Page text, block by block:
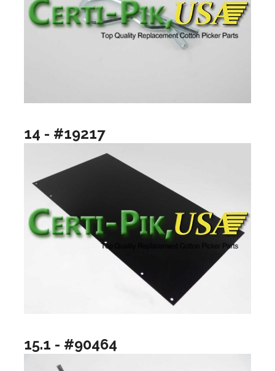
14 - #19217
15.1 - #90464